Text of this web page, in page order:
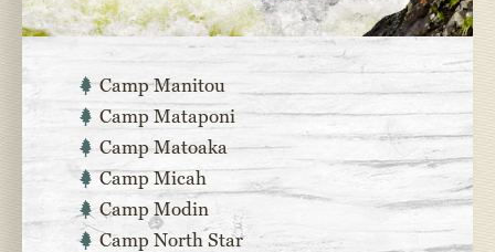
Camp Manitou
Camp Mataponi
Camp Matoaka
Camp Micah
Camp Modin
Camp North Star